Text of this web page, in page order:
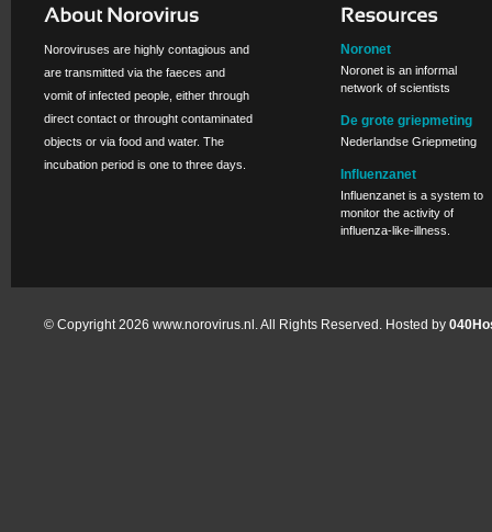
Noroviruses are highly contagious and
are transmitted via the faeces and
vomit of infected people, either through
direct contact or throught contaminated
objects or via food and water. The
incubation period is one to three days.
Noronet
Noronet is an informal
network of scientists
De grote griepmeting
Nederlandse Griepmeting
Influenzanet
Influenzanet is a system to
monitor the activity of
influenza-like-illness.
© Copyright 2026 www.norovirus.nl. All Rights Reserved. Hosted by